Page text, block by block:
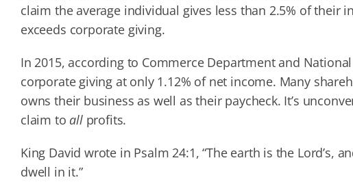
claim the average individual gives less than 2.5% of their
exceeds corporate giving.
In 2015, according to Commerce Department and
corporate giving at only 1.12% of net income. Many
owns their business as well as their paycheck. It’s
claim to allprofits.
King David wrote in Psalm 24:1, “The earth is the Lord’s,
dwell in it.”